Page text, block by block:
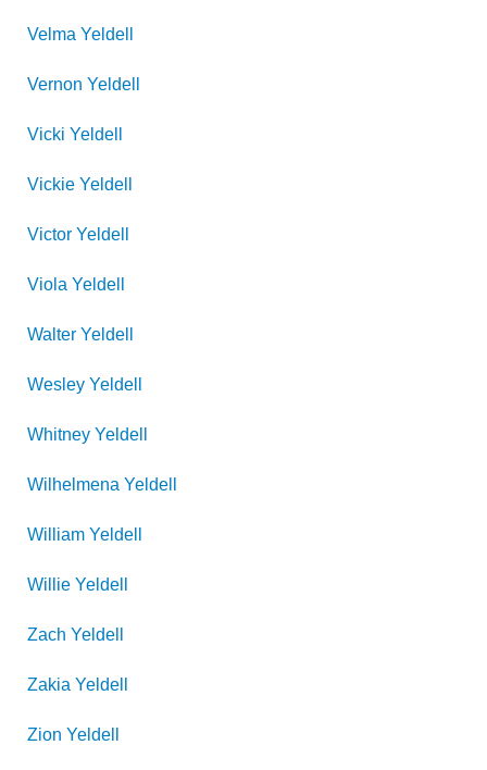
Velma Yeldell
Vernon Yeldell
Vicki Yeldell
Vickie Yeldell
Victor Yeldell
Viola Yeldell
Walter Yeldell
Wesley Yeldell
Whitney Yeldell
Wilhelmena Yeldell
William Yeldell
Willie Yeldell
Zach Yeldell
Zakia Yeldell
Zion Yeldell